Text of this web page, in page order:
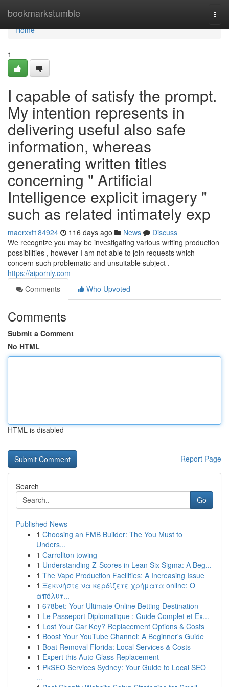
bookmarkstumble
Home
Home
1
I capable of satisfy the prompt.
My intention represents in
delivering useful also safe
information, whereas
generating written titles
concerning " Artificial
Intelligence explicit imagery "
such as related intimately exp
maerxxt184924 116 days ago News
Discuss
We recognize you may be investigating various writing production
possibilities , however I am not able to join requests which
concern such problematic and unsuitable subject .
https://aipornly.com
Comments
Who Upvoted
Comments
Submit a Comment
No HTML
HTML is disabled
Report Page
Search
Go
Published News
1 Choosing an FMB Builder: The You Must to
Unders...
1 Carrollton towing
1 Understanding Z-Scores in Lean Six Sigma: A Beg...
1 The Vape Production Facilities: A Increasing Issue
1 Ξεκινήστε να κερδίζετε χρήματα online: Ο
απόλυτ...
1 678bet: Your Ultimate Online Betting Destination
1 Le Passeport Diplomatique : Guide Complet et Ex...
1 Lost Your Car Key? Replacement Options & Costs
1 Boost Your YouTube Channel: A Beginner's Guide
1 Boat Removal Florida: Local Services & Costs
1 Expert this Auto Glass Replacement
1 PkSEO Services Sydney: Your Guide to Local SEO
...